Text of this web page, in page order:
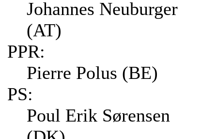
Johannes Neuburger
(AT)
PPR:
Pierre Polus (BE)
PS:
Poul Erik Sørensen